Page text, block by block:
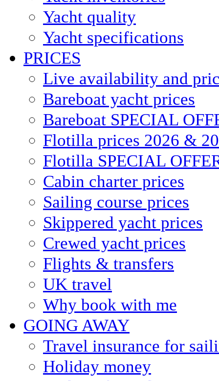
Yacht quality
Yacht specifications
PRICES
Live availability and
Bareboat yacht prices
Bareboat SPECIAL
Flotilla prices 2026 &
Flotilla SPECIAL
Cabin charter prices
Sailing course prices
Skippered yacht prices
Crewed yacht prices
Flights & transfers
UK travel
Why book with me
GOING AWAY
Travel insurance for
Holiday money